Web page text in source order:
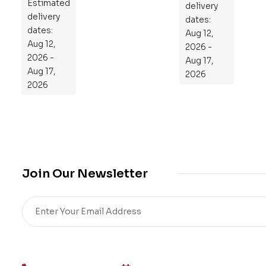
Estimated
delivery
dates:
Aug 12,
2026 -
Aug 17,
2026
to
Re
pr
og
ra
m
,
delivery
dates:
Aug 12,
2026 -
Aug 17,
2026
Join Our Newsletter